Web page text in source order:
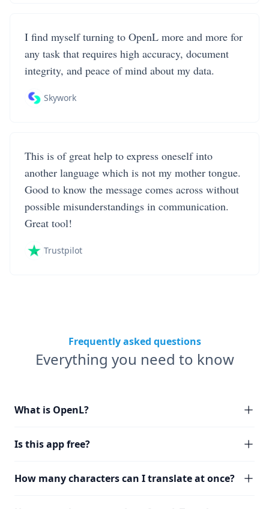
I find myself turning to OpenL more and more for
any task that requires high accuracy, document
integrity, and peace of mind about my data.
Skywork
This is of great help to express oneself into
another language which is not my mother tongue.
Good to know the message comes across without
possible misunderstandings in communication.
Great tool!
Trustpilot
Frequently asked questions
Everything you need to know
What is OpenL?
Is this app free?
How many characters can I translate at once?